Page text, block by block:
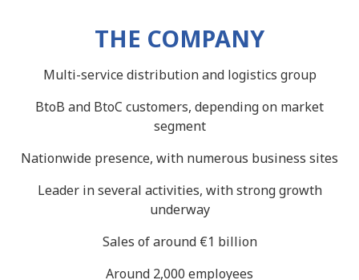
THE COMPANY
Multi-service distribution and logistics group
BtoB and BtoC customers, depending on market
segment
Nationwide presence, with numerous business sites
Leader in several activities, with strong growth
underway
Sales of around €1 billion
Around 2,000 employees